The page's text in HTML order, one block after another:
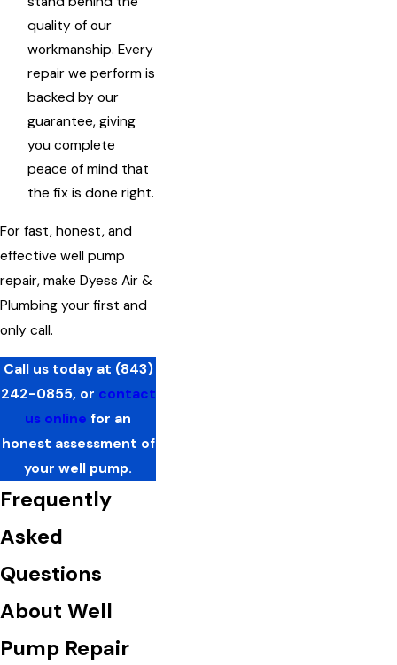
quality of our
workmanship. Every
repair we perform is
backed by our
guarantee, giving
you complete
peace of mind that
the fix is done right.
For fast, honest, and
effective well pump
repair, make Dyess Air &
Plumbing your first and
only call.
Call us today at (843)
242-0855, or contact
us online for an
honest assessment of
your well pump.
Frequently
Asked
Questions
About Well
Pump Repair